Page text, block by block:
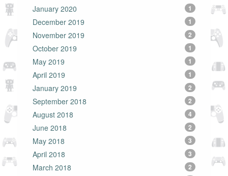
January 2020
1
December 2019 1
November 2019 2
October 2019 1
May 2019 1
April 2019 1
January 2019 2
September 2018 2
August 2018 4
June 2018 2
May 2018 3
April 2018 3
March 2018 2